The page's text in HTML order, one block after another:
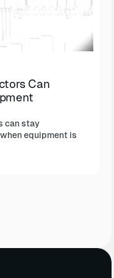
Can
can stay
equipment is